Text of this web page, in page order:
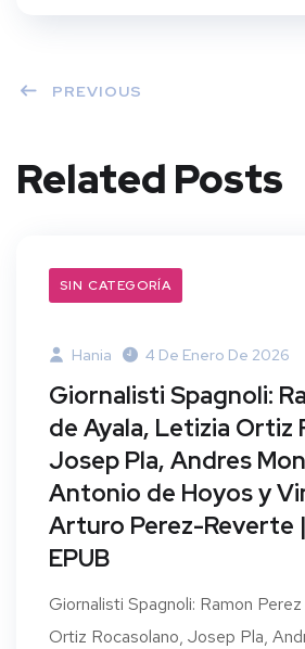
PREVIOUS
Related Posts
SIN CATEGORÍA
Hania 4 De Enero De 2026
Giornalisti Spagnoli:
de Ayala, Letizia Ortiz
Josep Pla, Andres
Antonio de Hoyos y
Arturo Perez-Reverte
EPUB
Giornalisti Spagnoli: Ramon
Ortiz Rocasolano, Josep Pla,